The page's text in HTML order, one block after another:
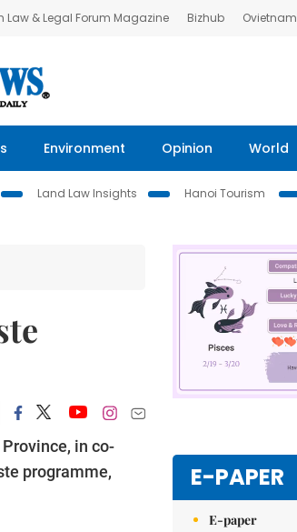
Law & Legal Forum Magazine Bizhub Ovietnam
Environment Opinion World
Land Law Insights
Hanoi Tourism
in co-
programme,
E-PAPER
E-paper